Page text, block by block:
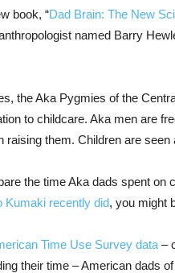
book, “Dad Brain: The New
named Barry
the Aka Pygmies of the
to childcare. Aka men are
raising them. Children are seen
the time Aka dads spent on
Kumaki recently did, you might
Time Use Survey data –
their time – American dads